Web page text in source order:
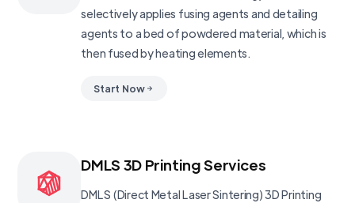
selectively applies fusing agents and detailing
agents to a bed of powdered material, which is
then fused by heating elements.
Start Now
DMLS 3D Printing Services
DMLS (Direct Metal Laser Sintering) 3D Printing